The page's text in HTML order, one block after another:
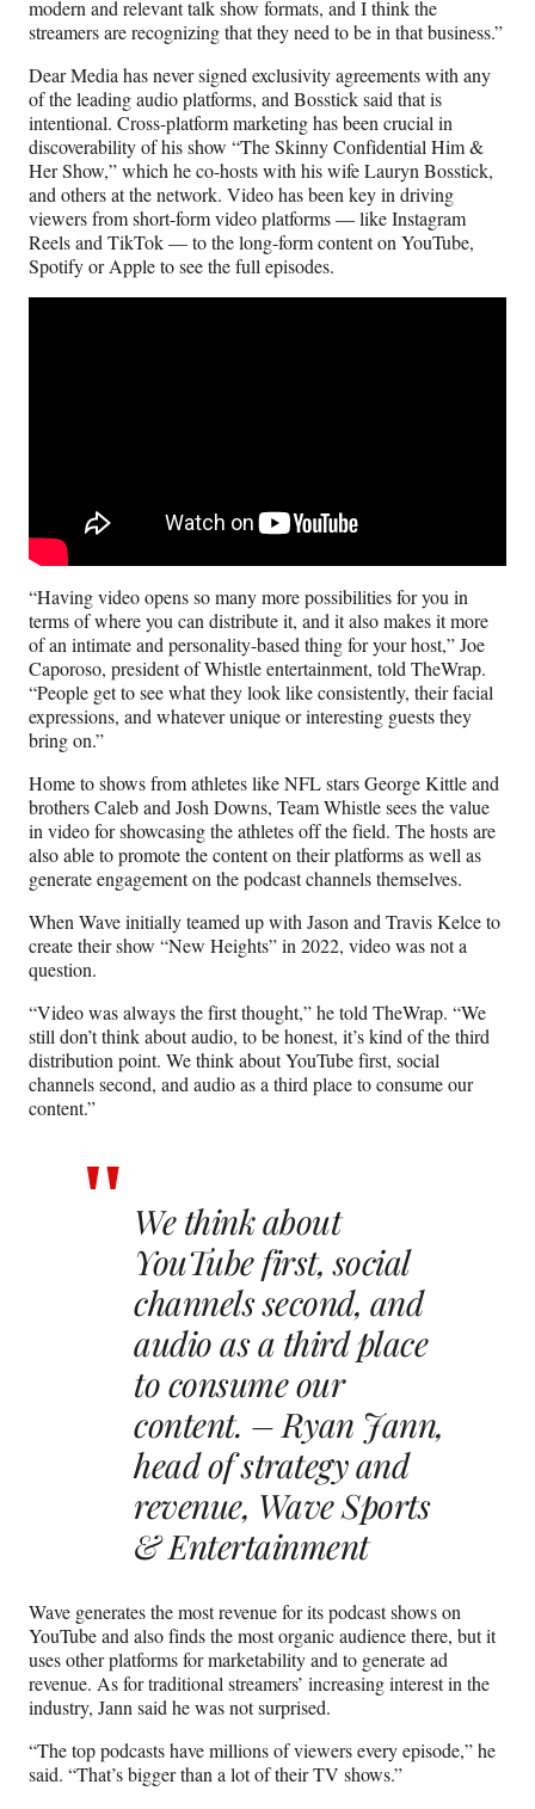
modern and relevant talk show formats, and I think the
streamers are recognizing that they need to be in that business.”
Dear Media has never signed exclusivity agreements with any
of the leading audio platforms, and Bosstick said that is
intentional. Cross-platform marketing has been crucial in
discoverability of his show “The Skinny Confidential Him &
Her Show,” which he co-hosts with his wife Lauryn Bosstick,
and others at the network. Video has been key in driving
viewers from short-form video platforms — like Instagram
Reels and TikTok — to the long-form content on YouTube,
Spotify or Apple to see the full episodes.
“Having video opens so many more possibilities for you in
terms of where you can distribute it, and it also makes it more
of an intimate and personality-based thing for your host,” Joe
Caporoso, president of Whistle entertainment, told TheWrap.
“People get to see what they look like consistently, their facial
expressions, and whatever unique or interesting guests they
bring on.”
Home to shows from athletes like NFL stars George Kittle and
brothers Caleb and Josh Downs, Team Whistle sees the value
in video for showcasing the athletes off the field. The hosts are
also able to promote the content on their platforms as well as
generate engagement on the podcast channels themselves.
When Wave initially teamed up with Jason and Travis Kelce to
create their show “New Heights” in 2022, video was not a
question.
“Video was always the first thought,” he told TheWrap. “We
still don’t think about audio, to be honest, it’s kind of the third
distribution point. We think about YouTube first, social
channels second, and audio as a third place to consume our
content.”
We think about
YouTube first, social
channels second, and
audio as a third place
to consume our
content. – Ryan Jann,
head of strategy and
revenue, Wave Sports
& Entertainment
Wave generates the most revenue for its podcast shows on
YouTube and also finds the most organic audience there, but it
uses other platforms for marketability and to generate ad
revenue. As for traditional streamers’ increasing interest in the
industry, Jann said he was not surprised.
“The top podcasts have millions of viewers every episode,” he
said. “That’s bigger than a lot of their TV shows.”